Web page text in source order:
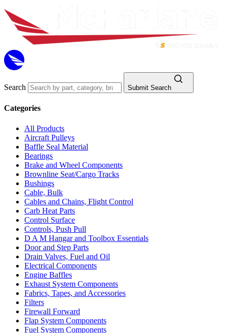
Search Submit Search
Categories
All Products
Aircraft Pulleys
Baffle Seal Material
Bearings
Brake and Wheel Components
Brownline Seat/Cargo Tracks
Bushings
Cable, Bulk
Cables and Chains, Flight Control
Carb Heat Parts
Control Surface
Controls, Push Pull
D A M Hangar and Toolbox Essentials
Door and Step Parts
Drain Valves, Fuel and Oil
Electrical Components
Engine Baffles
Exhaust System Components
Fabrics, Tapes, and Accessories
Filters
Firewall Forward
Flap System Components
Fuel System Components